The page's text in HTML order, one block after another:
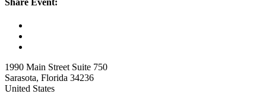
Share Event:
1990 Main Street Suite 750
Sarasota, Florida 34236
United States